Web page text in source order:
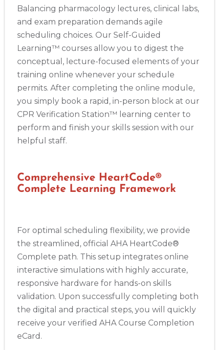
Balancing pharmacology lectures, clinical labs,
and exam preparation demands agile
scheduling choices. Our Self-Guided
Learning™ courses allow you to digest the
conceptual, lecture-focused elements of your
training online whenever your schedule
permits. After completing the online module,
you simply book a rapid, in-person block at our
CPR Verification Station™ learning center to
perform and finish your skills session with our
helpful staff.
Comprehensive HeartCode®
Complete Learning Framework
For optimal scheduling flexibility, we provide
the streamlined, official AHA HeartCode®
Complete path. This setup integrates online
interactive simulations with highly accurate,
responsive hardware for hands-on skills
validation. Upon successfully completing both
the digital and practical steps, you will quickly
receive your verified AHA Course Completion
eCard.